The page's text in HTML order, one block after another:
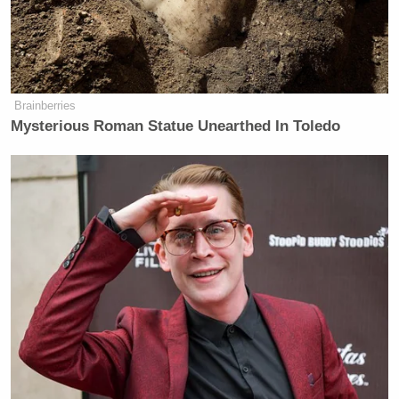
“With love and hope, Taylor Swift. Signed, Childless
Cat Lady,” Maddow finished reading. “I have to get
your response to that, Mr. Governor.”
“Wow!” said Walz. “All of those things – I am
incredibly grateful, first of all, to Taylor Swift – I
say that also as a cat owner, a fellow cat owner.”
Maggie Haberman Stunned by
Trump's Response to Pirro
Question: 'It Was Shocking'
Brainberries
Mysterious Roman Statue Unearthed In Toledo